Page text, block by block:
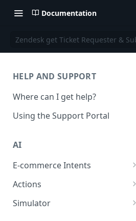
Documentation
Zendesk get Ticket Requester &
HELP AND SUPPORT
Where can I get help?
Using the Support Portal
AI
E-commerce Intents
Change Order Category
Return Questions Category
Actions
Conversation Sentiment
Simulator